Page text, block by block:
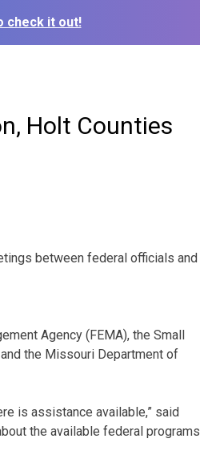
check it out!
Holt Counties
between federal officials and
Agency (FEMA), the Small
the Missouri Department of
is assistance available,” said
the available federal programs